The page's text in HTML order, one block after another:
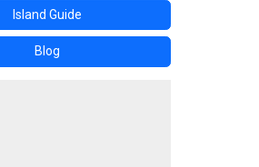
Island Guide
Blog